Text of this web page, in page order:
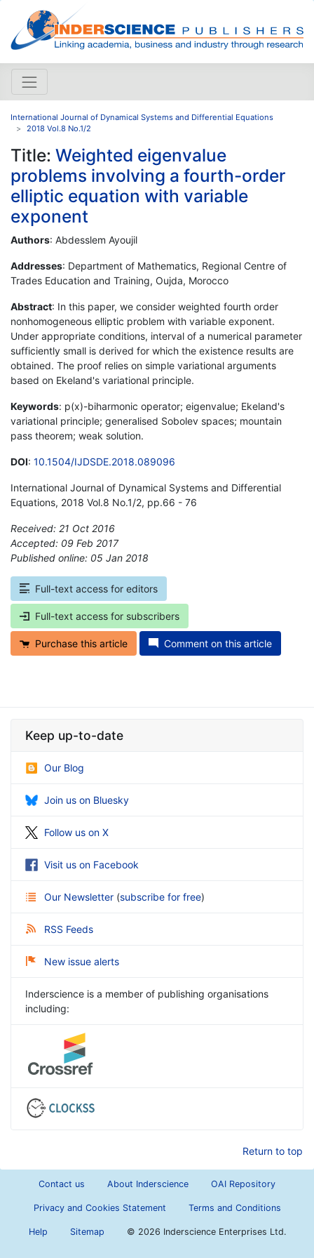
International Journal of Dynamical Systems and Differential Equations
2018 Vol.8 No.1/2
Title: Weighted eigenvalue
problems involving a fourth-order
elliptic equation with variable
exponent
Authors: Abdesslem Ayoujil
Addresses: Department of Mathematics, Regional Centre of
Trades Education and Training, Oujda, Morocco
Abstract: In this paper, we consider weighted fourth order
nonhomogeneous elliptic problem with variable exponent.
Under appropriate conditions, interval of a numerical parameter
sufficiently small is derived for which the existence results are
obtained. The proof relies on simple variational arguments
based on Ekeland's variational principle.
Keywords: p(x)-biharmonic operator; eigenvalue; Ekeland's
variational principle; generalised Sobolev spaces; mountain
pass theorem; weak solution.
DOI: 10.1504/IJDSDE.2018.089096
International Journal of Dynamical Systems and Differential
Equations, 2018 Vol.8 No.1/2, pp.66 - 76
Received: 21 Oct 2016
Accepted: 09 Feb 2017
Published online: 05 Jan 2018
Full-text access for editors
Full-text access for subscribers
Purchase this article Comment on this article
Keep up-to-date
Our Blog
Join us on Bluesky
Follow us on X
Visit us on Facebook
Our Newsletter (subscribe for free)
RSS Feeds
New issue alerts
Inderscience is a member of publishing organisations
including:
Return to top
Contact us About Inderscience OAI Repository
Privacy and Cookies Statement Terms and Conditions
Help Sitemap © 2026 Inderscience Enterprises Ltd.